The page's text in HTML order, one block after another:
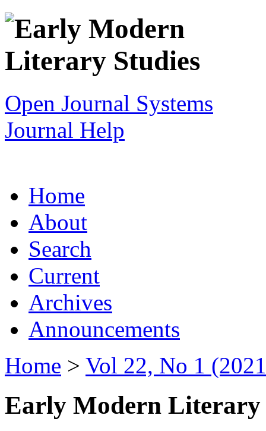
Open Journal Systems
Journal Help
Home
About
Search
Current
Archives
Announcements
Home > Vol 22, No 1
Early Modern Literary